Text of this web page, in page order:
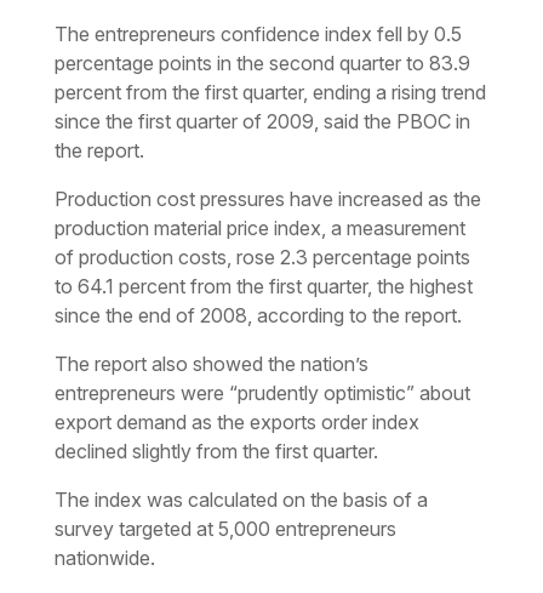
The entrepreneurs confidence index fell by 0.5
percentage points in the second quarter to 83.9
percent from the first quarter, ending a rising trend
since the first quarter of 2009, said the PBOC in
the report.
Production cost pressures have increased as the
production material price index, a measurement
of production costs, rose 2.3 percentage points
to 64.1 percent from the first quarter, the highest
since the end of 2008, according to the report.
The report also showed the nation’s
entrepreneurs were “prudently optimistic” about
export demand as the exports order index
declined slightly from the first quarter.
The index was calculated on the basis of a
survey targeted at 5,000 entrepreneurs
nationwide.